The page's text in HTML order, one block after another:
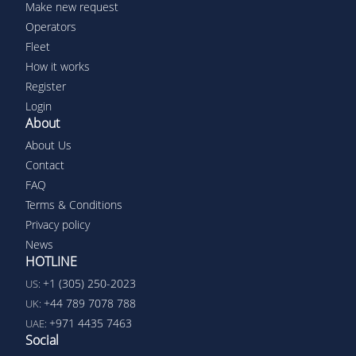
Make new request
Operators
Fleet
How it works
Register
Login
About
About Us
Contact
FAQ
Terms & Conditions
Privacy policy
News
HOTLINE
US: +1 (305) 250-2023
UK: +44 789 7078 788
UAE: +971 4435 7463
Social